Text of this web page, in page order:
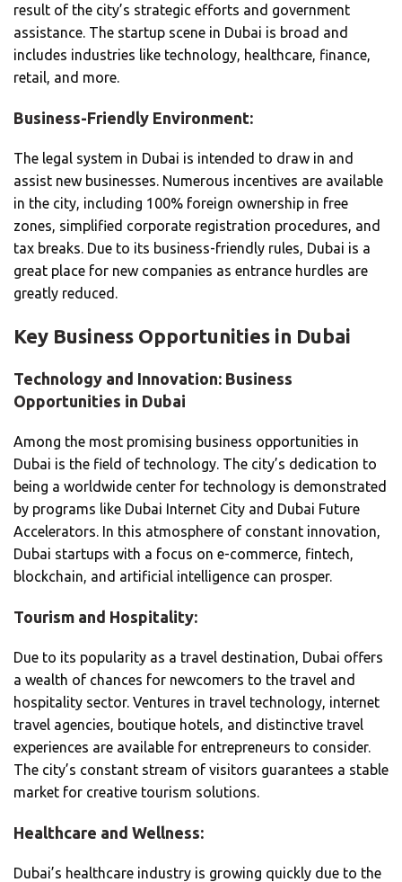
result of the city’s strategic efforts and government
assistance. The startup scene in Dubai is broad and
includes industries like technology, healthcare, finance,
retail, and more.
Business-Friendly Environment:
The legal system in Dubai is intended to draw in and
assist new businesses. Numerous incentives are available
in the city, including 100% foreign ownership in free
zones, simplified corporate registration procedures, and
tax breaks. Due to its business-friendly rules, Dubai is a
great place for new companies as entrance hurdles are
greatly reduced.
Key Business Opportunities in Dubai
Technology and Innovation: Business
Opportunities in Dubai
Among the most promising business opportunities in
Dubai is the field of technology. The city’s dedication to
being a worldwide center for technology is demonstrated
by programs like Dubai Internet City and Dubai Future
Accelerators. In this atmosphere of constant innovation,
Dubai startups with a focus on e-commerce, fintech,
blockchain, and artificial intelligence can prosper.
Tourism and Hospitality:
Due to its popularity as a travel destination, Dubai offers
a wealth of chances for newcomers to the travel and
hospitality sector. Ventures in travel technology, internet
travel agencies, boutique hotels, and distinctive travel
experiences are available for entrepreneurs to consider.
The city’s constant stream of visitors guarantees a stable
market for creative tourism solutions.
Healthcare and Wellness:
Dubai’s healthcare industry is growing quickly due to the